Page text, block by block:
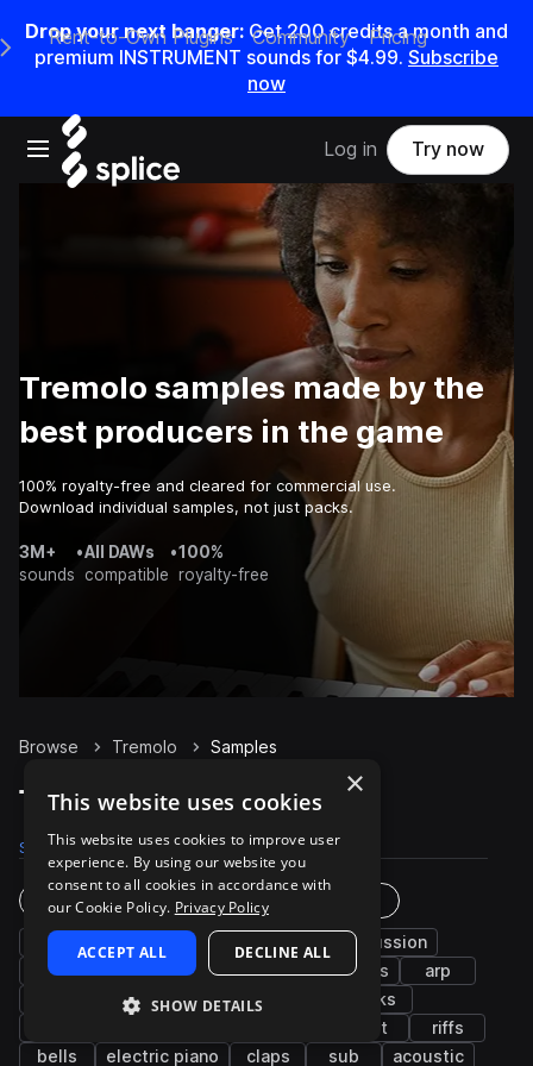
Drop your next banger: Get200credits amonth and
premium INSTRUMENT sounds for $4.99. Subscribe
now
Open main navigation
Main Navigation Menu
Rent-to-Own Plugins Community Pricing
Log in Try now
Tremolo samples made by the
best producers in the game
100% royalty-free and cleared for commercial use.
Download individual samples, not just packs.
3M+
sounds
•All DAWs
compatible
•100%
royalty-free
Browse Tremolo Samples
Tremolo Samples on Splice
Samples 2.6K Presets 102 Packs 552
Instruments
chords synth
percussion
pads
drums plucks vocals
arp
guitar keys grooves
kicks
wet
riffs
bells
electric piano claps sub acoustic
×
This website uses cookies
This website uses cookies to improve user
experience. By using our website you
consent to all cookies in accordance with
our Cookie Policy. Privacy Policy
ACCEPT ALL DECLINE ALL
SHOW DETAILS